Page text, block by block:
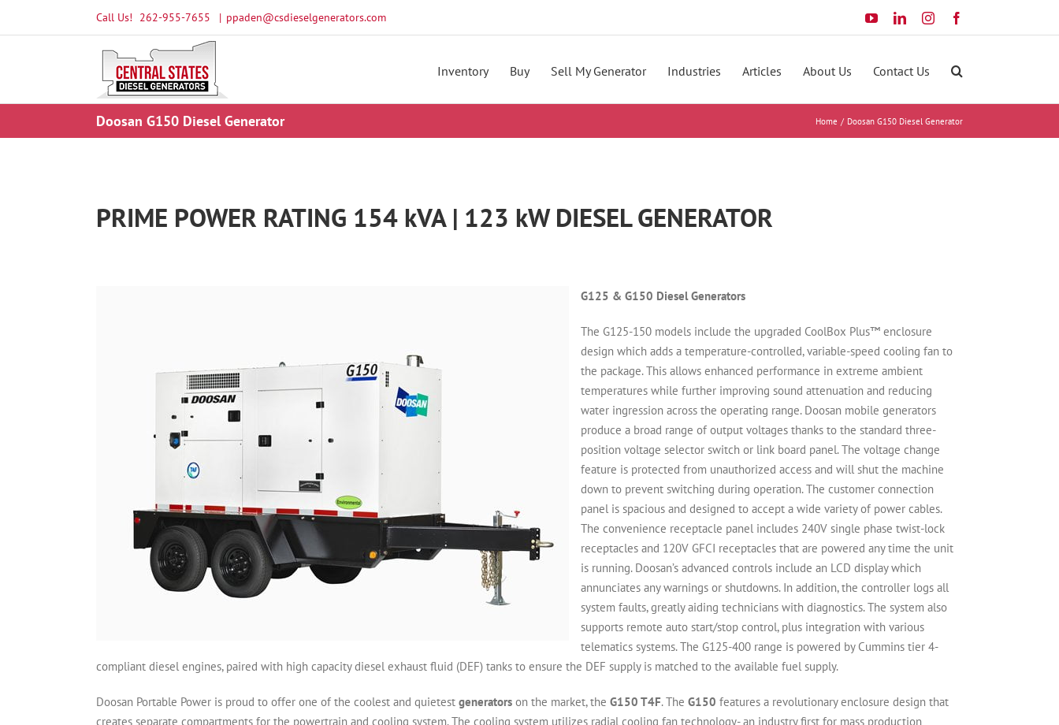
Call Us! 262-955-7655 | ppaden@csdieselgenerators.com YouTubeLinkedInInstagram
Inventory Buy Sell My Generator Industries Articles About Us Contact Us
Doosan G150 Diesel Generator Home Doosan G150 Diesel Generator
PRIME POWER RATING 154 kVA | 123 kW DIESEL GENERATOR
G125 & G150 Diesel Generators
The G125-150 models include the upgraded CoolBox Plus™ enclosure
design which adds a temperature-controlled, variable-speed cooling fan to
the package. This allows enhanced performance in extreme ambient
temperatures while further improving sound attenuation and reducing
water ingression across the operating range. Doosan mobile generators
produce a broad range of output voltages thanks to the standard three-
position voltage selector switch or link board panel. The voltage change
feature is protected from unauthorized access and will shut the machine
down to prevent switching during operation. The customer connection
panel is spacious and designed to accept a wide variety of power cables.
The convenience receptacle panel includes 240V single phase twist-lock
receptacles and 120V GFCI receptacles that are powered any time the unit
is running. Doosan’s advanced controls include an LCD display which
annunciates any warnings or shutdowns. In addition, the controller logs all
system faults, greatly aiding technicians with diagnostics. The system also
supports remote auto start/stop control, plus integration with various
telematics systems. The G125-400 range is powered by Cummins tier 4-
compliant diesel engines, paired with high capacity diesel exhaust fluid (DEF) tanks to ensure the DEF supply is matched to the available fuel supply.
Doosan Portable Power is proud to offer one of the coolest and quietest generators on the market, the G150 T4F. The G150 features a revolutionary enclosure design that
creates separate compartments for the powertrain and cooling system. The cooling system utilizes radial cooling fan technology- an industry first for mass production